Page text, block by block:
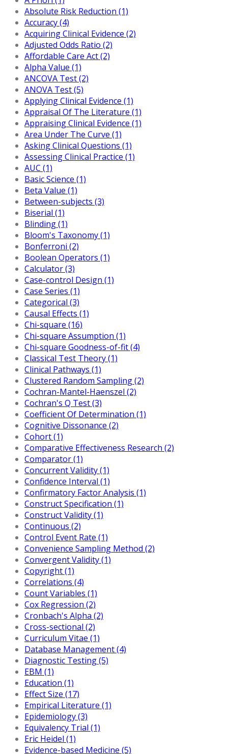
Absolute Risk Reduction (1)
Accuracy (4)
Acquiring Clinical Evidence (2)
Adjusted Odds Ratio (2)
Affordable Care Act (2)
Alpha Value (1)
ANCOVA Test (2)
ANOVA Test (5)
Applying Clinical Evidence (1)
Appraisal Of The Literature (1)
Appraising Clinical Evidence (1)
Area Under The Curve (1)
Asking Clinical Questions (1)
Assessing Clinical Practice (1)
AUC (1)
Basic Science (1)
Beta Value (1)
Between-subjects (3)
Biserial (1)
Blinding (1)
Bloom's Taxonomy (1)
Bonferroni (2)
Boolean Operators (1)
Calculator (3)
Case-control Design (1)
Case Series (1)
Categorical (3)
Causal Effects (1)
Chi-square (16)
Chi-square Assumption (1)
Chi-square Goodness-of-fit (4)
Classical Test Theory (1)
Clinical Pathways (1)
Clustered Random Sampling (2)
Cochran-Mantel-Haenszel (2)
Cochran's Q Test (3)
Coefficient Of Determination (1)
Cognitive Dissonance (2)
Cohort (1)
Comparative Effectiveness Research (2)
Comparator (1)
Concurrent Validity (1)
Confidence Interval (1)
Confirmatory Factor Analysis (1)
Construct Specification (1)
Construct Validity (1)
Continuous (2)
Control Event Rate (1)
Convenience Sampling Method (2)
Convergent Validity (1)
Copyright (1)
Correlations (4)
Count Variables (1)
Cox Regression (2)
Cronbach's Alpha (2)
Cross-sectional (2)
Curriculum Vitae (1)
Database Management (4)
Diagnostic Testing (5)
EBM (1)
Education (1)
Effect Size (17)
Empirical Literature (1)
Epidemiology (3)
Equivalency Trial (1)
Eric Heidel (1)
Evidence-based Medicine (5)